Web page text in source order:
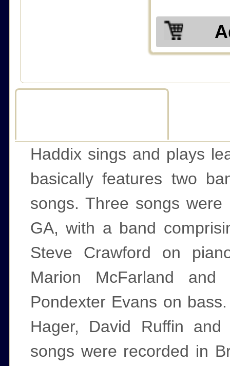
Haddix sings and plays
basically features two
songs. Three songs
GA, with a band
Steve Crawford on
Marion McFarland
Pondexter Evans on
Hager, David Ruffin
songs were recorded in